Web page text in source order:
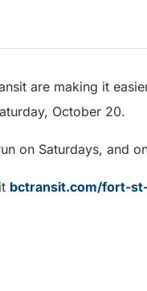
are making it
October 20.
on Saturdays, and
bctransit.com/fort-